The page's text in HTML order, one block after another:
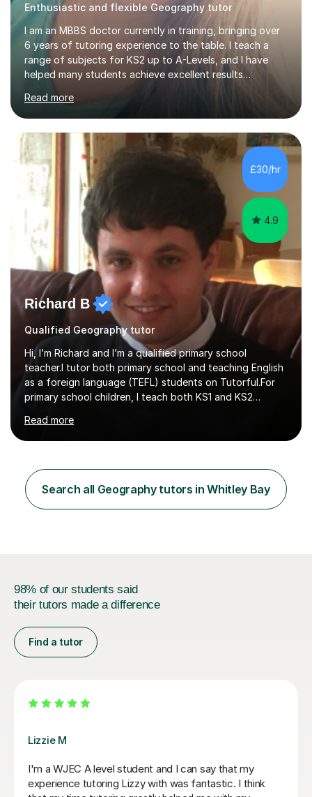
Enthusiastic and flexible Geography tutor
I am an MBBS doctor currently in training, bringing over
6 years of tutoring experience to the table. I teach a
range of subjects for KS2 up to A-Levels, and I have
helped many students achieve excellent results
throughout my tutoring career. In my sessions, I
prioritise a one-on-one approach that encourages
students to engage more openly. I assess each student’s
learning gaps and work collaboratively to address them
through tailored explanations and practice problems. My
patient and adaptable teaching style allows me to
adjust to each student's unique needs and learning
pace. I hold an M...
Read more
£30/hr
4.9
Richard B
Qualified Geography tutor
Hi, I’m Richard and I’m a qualified primary school
teacher.I tutor both primary school and teaching English
as a foreign language (TEFL) students on Tutorful.For
primary school children, I teach both KS1 and KS2
main focus on maths, English and reading.For TEFL
students, I teach beginner, intermediate and advanced
English abroad.I tutor with a standardised lesson
structure and I link lessons together to ensure that
learning is backed up session after session.This is the
Read more
Search all Geography tutors in Whitley Bay
98% of our students said
their tutors made a difference
Find a tutor
as he
Eric is very knowledgeable and my daughter
learning with him. He is really friendly and